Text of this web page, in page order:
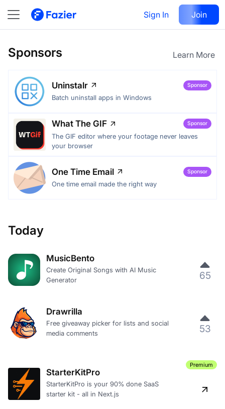
Sign In Join
Sponsors Learn More
Uninstalr Sponsor
Batch uninstall apps in Windows
What The GIF Sponsor
The GIF editor where your footage never leaves
your browser
One Time Email Sponsor
One time email made the right way
Today
MusicBento
Create Original Songs with AI Music
Generator
65
Drawrilla
Free giveaway picker for lists and social
media comments
53
StarterKitPro
StarterKitPro is your 90% done SaaS
starter kit - all in Next.js
Premium